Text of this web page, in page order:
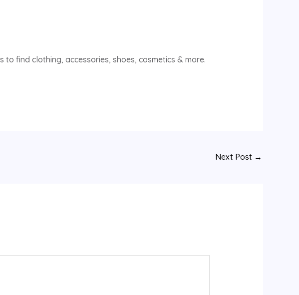
to find clothing, accessories, shoes, cosmetics & more.
Next Post →